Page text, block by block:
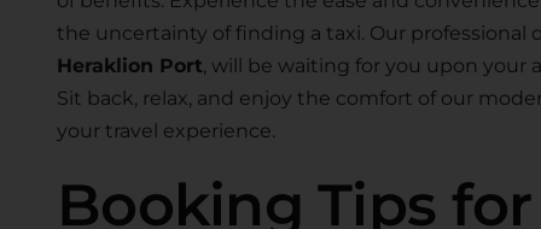
the uncertainty of finding a taxi. Our professional
Heraklion Port , will be waiting for you upon your
Sit back, relax, and enjoy the comfort of our
your travel experience.
Booking Tips for